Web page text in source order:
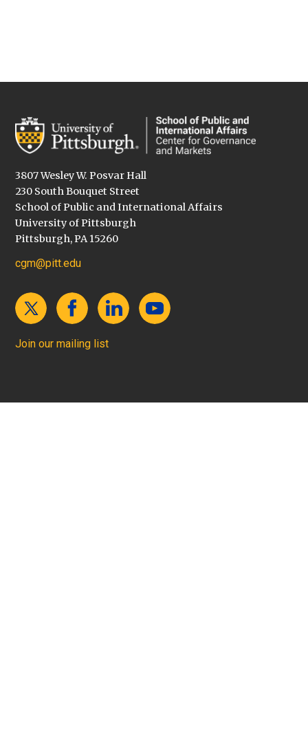
3807 Wesley W. Posvar Hall
230 South Bouquet Street
School of Public and International Affairs
University of Pittsburgh
Pittsburgh, PA 15260
cgm@pitt.edu
Join our mailing list